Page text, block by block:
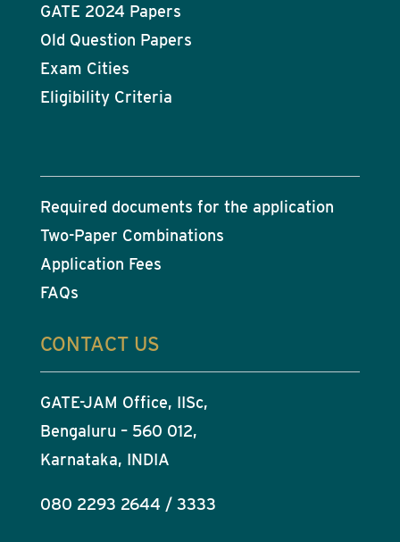
GATE 2024 Papers
Old Question Papers
Exam Cities
Eligibility Criteria
Required documents for the application
Two-Paper Combinations
Application Fees
FAQs
CONTACT US
GATE-JAM Office, IISc,
Bengaluru – 560 012,
Karnataka, INDIA
080 2293 2644 / 3333